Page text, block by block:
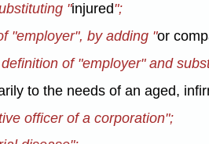
"injured";
"employer", by adding "or
of "employer" and
to the needs of an aged,
officer of a corporation";